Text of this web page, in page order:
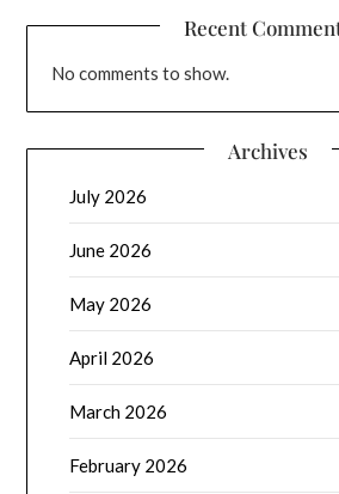
Recent
No comments to show.
Archives
July 2026
June 2026
May 2026
April 2026
March 2026
February 2026